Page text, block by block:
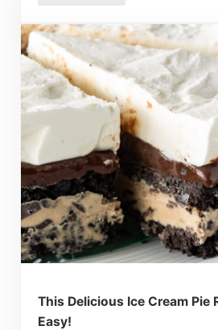
This Delicious Ice Cream Pie
Easy!